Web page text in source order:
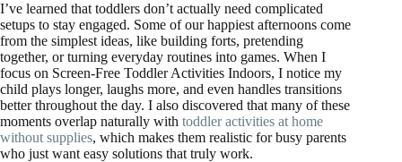
I’ve learned that toddlers don’t actually need complicated
setups to stay engaged. Some of our happiest afternoons come
from the simplest ideas, like building forts, pretending
together, or turning everyday routines into games. When I
focus on Screen-Free Toddler Activities Indoors, I notice my
child plays longer, laughs more, and even handles transitions
better throughout the day. I also discovered that many of these
moments overlap naturally with toddler activities at home
without supplies, which makes them realistic for busy parents
who just want easy solutions that truly work.